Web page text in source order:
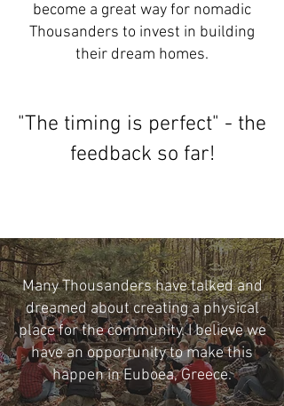
become a great way for nomadic
Thousanders to invest in building
their dream homes.
"The timing is perfect" - the
feedback so far!
Many Thousanders have talked and
dreamed about creating a physical
place for the community. I believe we
have an opportunity to make this
happen in Euboea, Greece.